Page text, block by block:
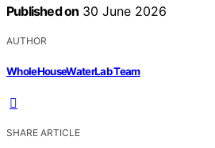
Published on 30 June 2026
AUTHOR
WholeHouseWaterLab Team
SHARE ARTICLE